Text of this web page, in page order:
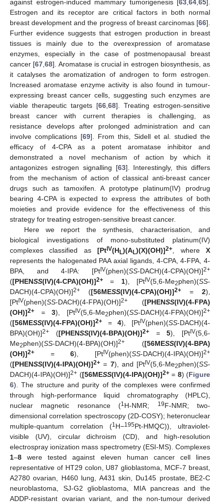
against estrogen-induced mammary tumorigenesis [63 64 65].
Estrogen and its receptor are critical factors in both normal
breast development and the progress of breast carcinomas [66].
Further evidence suggests that estrogen production in breast
tissues is mainly due to the overexpression of aromatase
enzymes, especially in the case of postmenopausal breast
cancer [67 ,68]. Aromatase is crucial in estrogen biosynthesis, as
it catalyses the aromatization of androgen to form estrogen.
Increased aromatase enzyme activity is also found in tumour-
expressing breast cancer cells, suggesting such enzymes are
viable therapeutic targets [66 68]. Treating estrogen-sensitive
breast cancer with current therapies is challenging, as
resistance develops after prolonged administration and can
involve complications [69]. From this, Sidell et al. studied the
efficacy of 4-CPA as a potent aromatase inhibitor and
demonstrated a novel mechanism of action by which it
antagonizes estrogen signalling [63]. Interestingly, this differs
from the mechanism of action of classical anti-breast cancer
drugs such as tamoxifen. A prototype platinum(IV) prodrug
bearing 4-CPA is expected to express the attributes of both
moieties and provide evidence for the effectiveness of this
strategy for treating estrogen-sensitive breast cancer.
Here we report the synthesis, characterisation, and
biological investigations of mono-substituted platinum(IV)
complexes classified as[PtIV(HL)(AL)(X)(OH)]2+ , whereX
represents the halogenated PAA axial ligands, 4-CPA, 4-FPA, 4-
BPA, and 4-IPA: [PtIV(phen)(SS-DACH)(4-CPA)(OH)]2+
([PHENSS(IV)(4-CPA)(OH)]2+ = 1), [PtIV(5,6-Me2phen)(SS-
DACH)(4-CPA)(OH)]2+ ([56MESS(IV)(4-CPA)(OH)]2+ = 2),
[PtIV(phen)(SS-DACH)(4-FPA)(OH)]2+ ([PHENSS(IV)(4-FPA)
(OH)]2+ =3), [PtIV(5,6-Me2phen)(SS-DACH)(4-FPA)(OH)]2+
([56MESS(IV)(4-FPA)(OH)]2+ =4), [PtIV(phen)(SS-DACH)(4-
BPA)(OH)]2+ ([PHENSS(IV)(4-BPA)(OH)]2+=5), [PtIV(5,6-
Me2phen)(SS-DACH)(4-BPA)(OH)]2+ ([56MESS(IV)(4-BPA)
(OH)]2+ =6), [PtIV(phen)(SS-DACH)(4-IPA)(OH)]2+
([PHENSS(IV)(4-IPA)(OH)]2+ = 7), and [PtIV(5,6-Me2phen)(SS-
DACH)(4-IPA)(OH)]2+ ([56MESS(IV)(4-IPA)(OH)]2+= 8) (Figure
6). The structure and purity of the complexes were confirmed
through high-performance liquid chromatography (HPLC),
nuclear magnetic resonance (1H-NMR; 19F-NMR; two-
dimensional correlation spectroscopy (2D-COSY); heteronuclear
multiple-quantum correlation (1H−195Pt-HMQC)), ultraviolet-
visible (UV), circular dichroism (CD), and high-resolution
electrospray ionization mass spectrometry (ESI-MS). Complexes
1–8 were tested against eleven human cancer cell lines
representative of HT29 colon, U87 glioblastoma, MCF-7 breast,
A2780 ovarian, H460 lung, A431 skin, Du145 prostate, BE2-C
neuroblastoma, SJ-G2 glioblastoma, MIA pancreas and the
ADDP-resistant ovarian variant, and the non-tumour derived